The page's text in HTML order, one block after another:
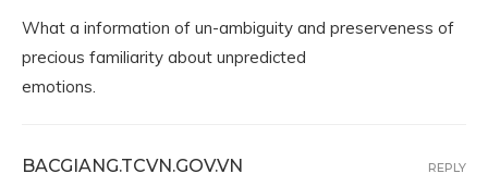
What a information of un-ambiguity and preserveness of
precious familiarity about unpredicted
emotions.
BACGIANG.TCVN.GOV.VN REPLY